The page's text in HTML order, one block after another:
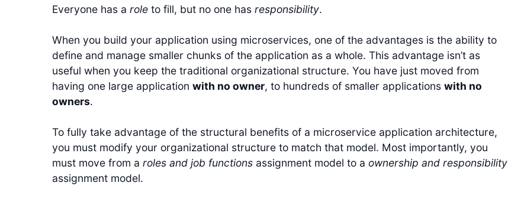
Everyone has a roleto fill, but no one has responsibility.
When you build your application using microservices, one of the advantages is the ability to
define and manage smaller chunks of the application as a whole. This advantage isn’t as
useful when you keep the traditional organizational structure. You have just moved from
having one large application with no owner, to hundreds of smaller applications with no
owners.
To fully take advantage of the structural benefits of a microservice application architecture,
you must modify your organizational structure to match that model. Most importantly, you
must move from a roles and job functionsassignment model to a ownership and responsibility
assignment model.